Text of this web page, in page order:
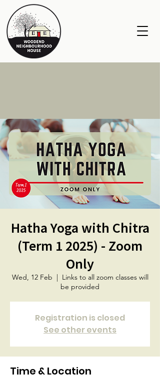
Hatha Yoga with Chitra
(Term 1 2025) - Zoom
Only
Wed, 12 Feb
  |
Links to all zoom classes will
be provided
Registration is closed
See other events
Time & Location